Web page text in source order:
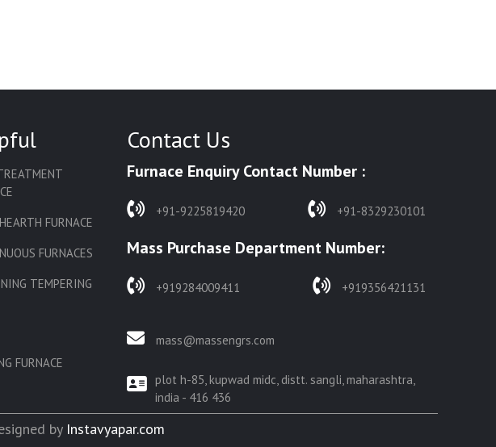
FURNACE
FURNACES
TEMPERING
FURNACE
Contact Us
Furnace Enquiry Contact Number :
+91-9225819420 +91-8329230101
Mass Purchase Department Number:
+919284009411 +919356421131
mass@massengrs.com
plot h-85, kupwad midc, distt. sangli, maharashtra,
india - 416 436
by Instavyapar.com